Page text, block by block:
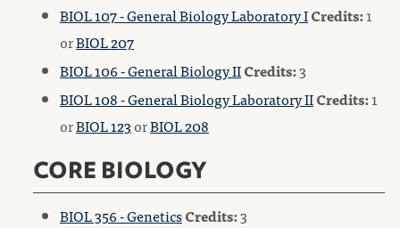
BIOL 107 - General Biology Laboratory ICredits:1
orBIOL 207
BIOL 106 - General Biology IICredits:3
BIOL 108 - General Biology Laboratory IICredits:1
orBIOL 123orBIOL 208
CORE BIOLOGY
BIOL 356 - GeneticsCredits:3